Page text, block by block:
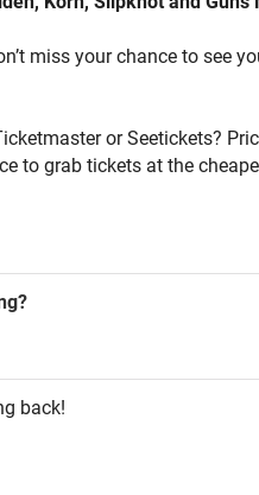
miss your chance to
or Seetickets?
to grab tickets at the
back!